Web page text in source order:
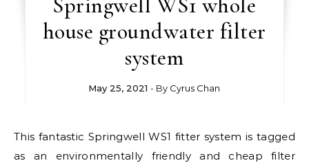
house groundwater filter
system
May 25, 2021 - By Cyrus Chan
This fantastic Springwell WS1 fitter system is tagged
as an environmentally friendly and cheap filter